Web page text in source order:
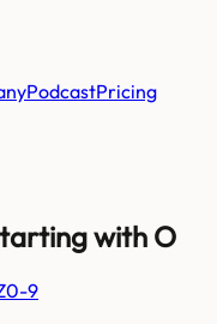
PodcastPricing
with O
0-9